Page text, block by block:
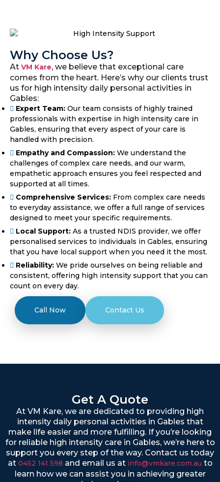
Why Choose Us?
At VM Kare, we believe that exceptional care
comes from the heart. Here’s why our clients trust
us for high intensity daily personal activities in
Gables:
Expert Team: Our team consists of highly trained
professionals with expertise in high intensity care in
Gables, ensuring that every aspect of your care is
handled with precision.
Empathy and Compassion: We understand the
challenges of complex care needs, and our warm,
empathetic approach ensures you feel respected and
supported at all times.
Comprehensive Services: From complex care needs
to everyday assistance, we offer a full range of services
designed to meet your specific requirements.
Local Support: As a trusted NDIS provider, we offer
personalised services to individuals in Gables, ensuring
that you have local support when you need it the most.
Reliability: We pride ourselves on being reliable and
consistent, offering high intensity support that you can
count on every day.
Call Now Contact Us
Get A Quote
At VM Kare, we are dedicated to providing high
intensity daily personal activities in Gables that
make life easier and more fulfilling. If you’re looking
for reliable high intensity care in Gables, we’re here to
support you every step of the way. Contact us today
at 0452 141 598 and email us at info@vmkare.com.au to
learn how we can assist you in achieving greater